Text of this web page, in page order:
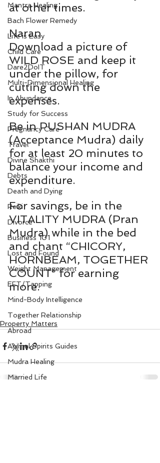
Mantra Healing
Bach Flower Remedy
Life is Easy
Child Care
Dare2DoIT
Multi-Dimensional Healing
In Abundance
Study for Success
Pregnancy Care
Travel
Divine Shakthi
Debts
Death and Dying
Reiki
Divorce
Business 101
Lost and Found
Weight Management
EFT/Tapping
Mind-Body Intelligence
Together Relationship
Abroad
Animal Spirits Guides
Mudra Healing
Married Life
at other times.
Naran
Download a picture of
WILD ROSE and keep it
under the pillow, for
cutting down the
expenses.
Be in PUSHAN MUDRA
(Acceptance Mudra) daily
for at least 20 minutes to
balance your income and
expenditure.
For savings, be in the
VITALITY MUDRA (Pran
Mudra) while in the bed
and chant “CHICORY,
HORNBEAM, TOGETHER
COUNT” for earning
more.
Property Matters